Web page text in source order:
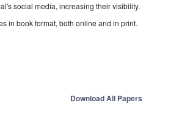
social media, increasing their visibility.
in book format, both online and in print.
Download All Papers